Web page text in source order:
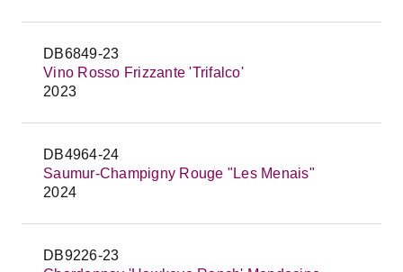
DB6849-23
Vino Rosso Frizzante 'Trifalco'
2023
DB4964-24
Saumur-Champigny Rouge "Les Menais"
2024
DB9226-23